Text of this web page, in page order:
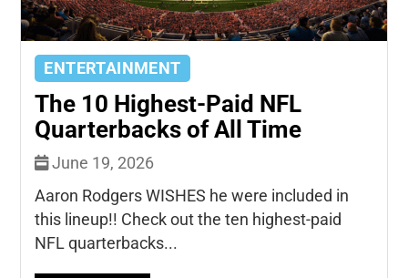
ENTERTAINMENT
The 10 Highest-Paid NFL
Quarterbacks of All Time
June 19, 2026
Aaron Rodgers WISHES he were included in
this lineup!! Check out the ten highest-paid
NFL quarterbacks...